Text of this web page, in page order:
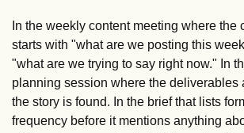
In the weekly content meeting where the
starts with "what are we posting this
"what are we trying to say right now." In
planning session where the deliverables
the story is found. In the brief that lists
frequency before it mentions anything